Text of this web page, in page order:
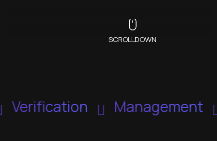
SCROLLDOWN
Verification Management